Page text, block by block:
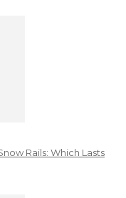
Rails: Which Lasts